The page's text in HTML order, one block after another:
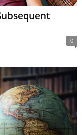
0